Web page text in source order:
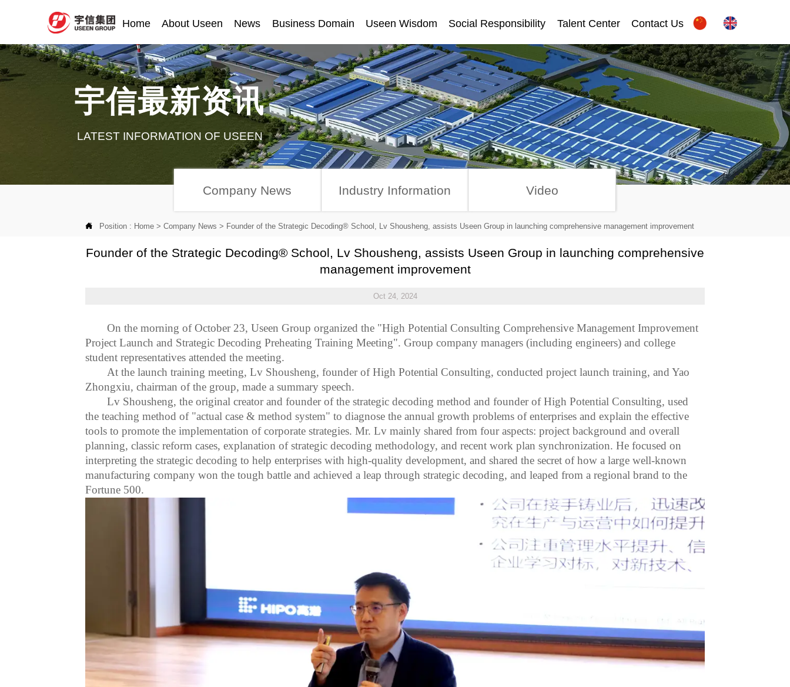
Home About Useen News Business Domain Useen Wisdom Social Responsibility Talent Center Contact Us
宇信最新资讯
LATEST INFORMATION OF USEEN
Company News Industry Information Video
 Position : Home >Company News > Founder of the Strategic Decoding® School, Lv Shousheng, assists Useen Group in launching comprehensive management improvement
Founder of the Strategic Decoding® School, Lv Shousheng, assists Useen Group in launching comprehensive
management improvement
Oct 24, 2024
On the morning of October 23,Useen Group organized the "High Potential Consulting Comprehensive Management Improvement
Project Launch and Strategic Decoding Preheating Training Meeting". Group company managers (including engineers) and college
student representatives attended the meeting.
At the launch training meeting, Lv Shousheng, founder of High Potential Consulting, conducted project launch training, and Yao
Zhongxiu, chairman of the group, made a summary speech.
Lv Shousheng, the original creator and founder of the strategic decoding method and founder of High Potential Consulting, used
the teaching method of "actual case& method system" to diagnose the annual growth problems of enterprises and explain the effective
tools to promote the implementation of corporate strategies. Mr. Lv mainly shared from four aspects: project background and overall
planning, classic reform cases, explanation of strategic decoding methodology, and recent work plan synchronization. He focused on
interpreting the strategic decoding to help enterprises with high-quality development, and shared the secret of how a large well-known
manufacturing company won the tough battle and achieved a leap through strategic decoding, and leaped from a regional brand to the
Fortune 500.